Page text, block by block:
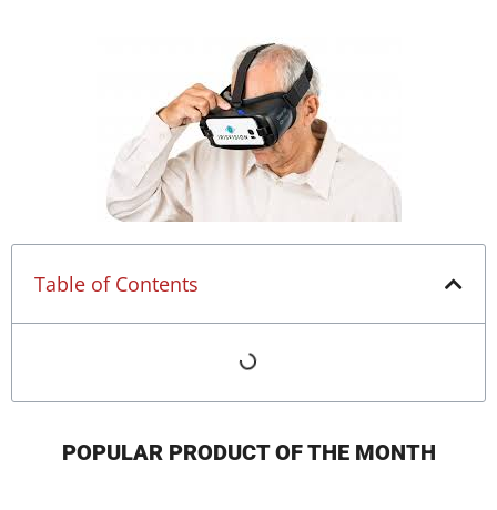
Table of Contents
POPULAR PRODUCT OF THE MONTH